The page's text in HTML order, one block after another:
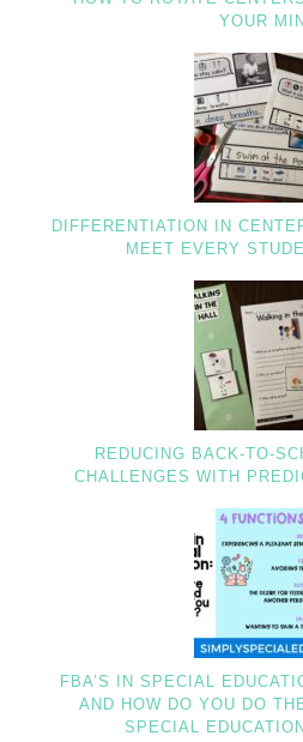
YOUR
DIFFERENTIATION IN
MEET EVERY
REDUCING BACK-TO-
CHALLENGES WITH
FBA’S IN SPECIAL
AND HOW DO YOU DO
SPECIAL